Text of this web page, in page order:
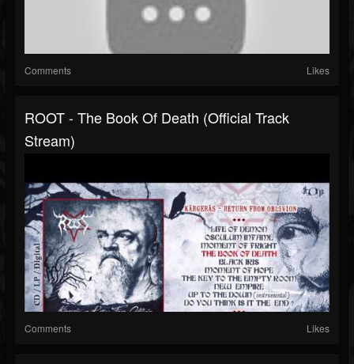
Comments Likes
ROOT - The Book Of Death (Official Track
Stream)
Comments Likes